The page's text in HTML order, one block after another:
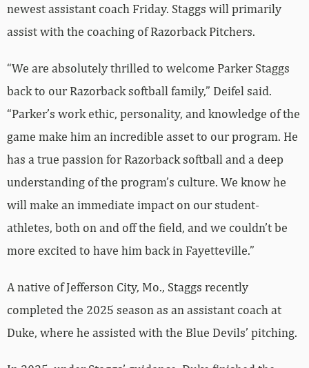
newest assistant coach Friday. Staggs will primarily
assist with the coaching of Razorback Pitchers.
“We are absolutely thrilled to welcome Parker Staggs
back to our Razorback softball family,” Deifel said.
“Parker’s work ethic, personality, and knowledge of the
game make him an incredible asset to our program. He
has a true passion for Razorback softball and a deep
understanding of the program’s culture. We know he
will make an immediate impact on our student-
athletes, both on and off the field, and we couldn’t be
more excited to have him back in Fayetteville.”
A native of Jefferson City, Mo., Staggs recently
completed the 2025 season as an assistant coach at
Duke, where he assisted with the Blue Devils’ pitching.